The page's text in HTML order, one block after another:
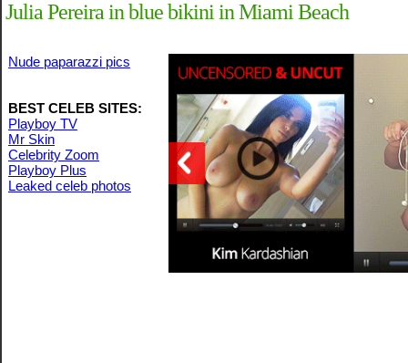
Julia Pereira in blue bikini in Miami Beach
Nude paparazzi pics
BEST CELEB SITES:
Playboy TV
Mr Skin
Celebrity Zoom
Playboy Plus
Leaked celeb photos